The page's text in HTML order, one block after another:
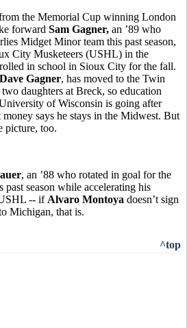
the Memorial Cup winning London
forward Sam Gagner, an ’89 who
Midget Minor team this past season,
City Musketeers (USHL) in the
in school in Sioux City for the fall.
Dave Gagner, has moved to the Twin
daughters at Breck, so education
of Wisconsin is going after
money says he stays in the Midwest. But
picture, too.
, an ’88 who rotated in goal for the
season while accelerating his
-- if Alvaro Montoya doesn’t sign
Michigan, that is.
^top